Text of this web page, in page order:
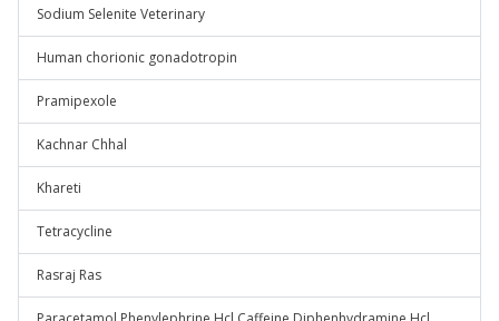
Sodium Selenite Veterinary
Human chorionic gonadotropin
Pramipexole
Kachnar Chhal
Khareti
Tetracycline
Rasraj Ras